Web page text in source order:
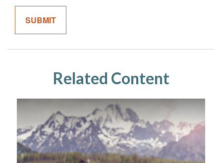
Related Content